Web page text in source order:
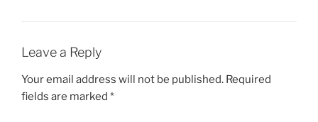
Leave a Reply
Your email address will not be published. Required
fields are marked *